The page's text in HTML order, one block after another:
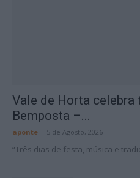
Vale de Horta
Bemposta –...
aponte 5 de Agosto, 2026
“Três dias de festa, música e